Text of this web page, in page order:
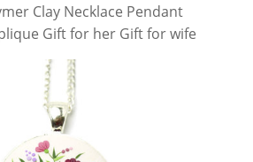
Clay Necklace Pendant
Gift for her Gift for wife